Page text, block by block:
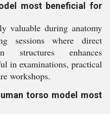
most beneficial for
valuable during anatomy
sessions where direct
structures enhances
in examinations, practical
workshops.
torso model most